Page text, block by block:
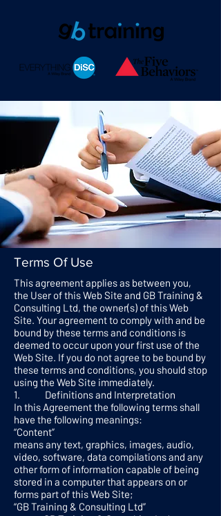
Terms Of Use
This agreement applies as between you,
the User of this Web Site and GB Training &
Consulting Ltd, the owner(s) of this Web
Site. Your agreement to comply with and be
bound by these terms and conditions is
deemed to occur upon your first use of the
Web Site. If you do not agree to be bound by
these terms and conditions, you should stop
using the Web Site immediately.
1. Definitions and Interpretation
In this Agreement the following terms shall
have the following meanings:
“Content”
means any text, graphics, images, audio,
video, software, data compilations and any
other form of information capable of being
stored in a computer that appears on or
forms part of this Web Site;
“GB Training & Consulting Ltd”